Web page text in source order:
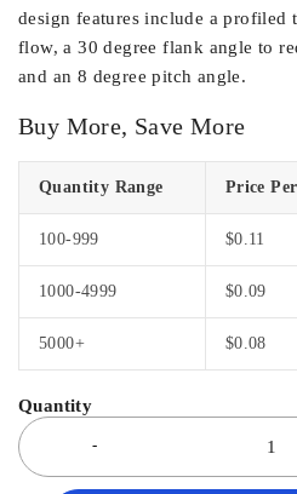
design features include a profiled
flow, a 30 degree flank angle to
and an 8 degree pitch angle.
Buy More, Save More
Quantity Range Price
100-999 $0.11
1000-4999 $0.09
5000+ $0.08